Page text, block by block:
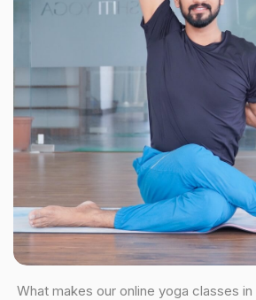
What makes our online yoga classes